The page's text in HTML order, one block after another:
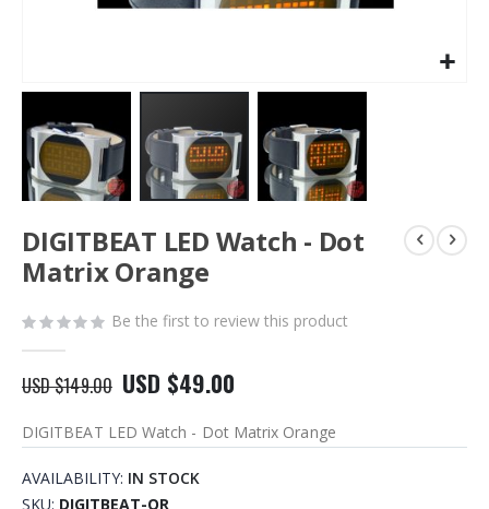
to
the
beginning
the
images
DIGITBEAT LED Watch - Dot
Matrix Orange
Be the first to review this product
USD $149.00 USD $49.00
DIGITBEAT LED Watch - Dot Matrix Orange
AVAILABILITY: IN STOCK
SKU DIGITBEAT-OR